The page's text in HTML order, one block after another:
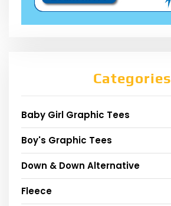
Categories
Baby Girl Graphic Tees
Boy's Graphic Tees
Down & Down Alternative
Fleece